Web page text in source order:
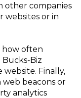
other companies
websites or in
how often
Biz
website. Finally,
beacons or
analytics